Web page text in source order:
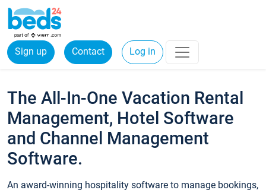
Sign up Contact Log in
The All-In-One Vacation Rental
Management, Hotel Software
and Channel Management
Software.
An award-winning hospitality software to manage bookings,